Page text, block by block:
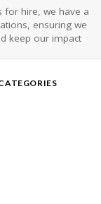
for hire, we have a
ensuring we
keep our impact